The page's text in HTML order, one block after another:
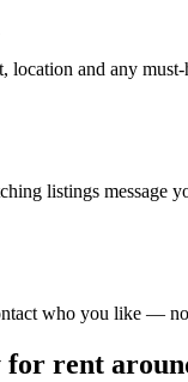
location and any must-
listings message
who you like —
for rent